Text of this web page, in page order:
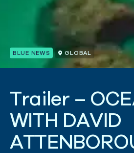
BLUE NEWS GLOBAL
Trailer – OCE
WITH DAVID
ATTENBORO